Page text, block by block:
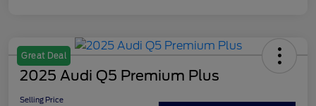
Great Deal
2025 Audi Q5 Premium Plus
Selling Price